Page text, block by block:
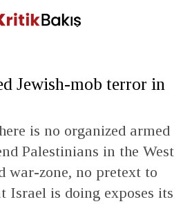
Jewish-mob terror in
is no organized armed
Palestinians in the West
war-zone, no pretext to
Israel is doing exposes its